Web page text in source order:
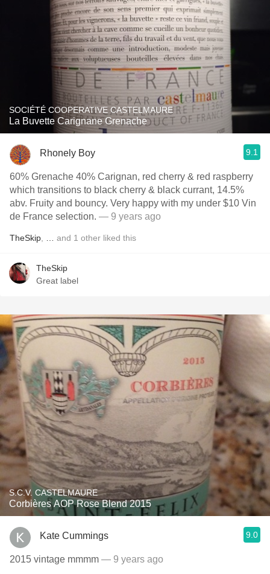
SOCIÉTÉ COOPERATIVE CASTELMAURE
La Buvette Carignane Grenache
Rhonely Boy 9.1
60% Grenache 40% Carignan, red cherry & red raspberry
which transitions to black cherry & black currant, 14.5%
abv. Fruity and bouncy. Very happy with my under $10 Vin
de France selection. — 9 years ago
TheSkip and 1 other liked this
TheSkip
Great label
S.C.V. CASTELMAURE
Corbières AOP Rose Blend 2015
Kate Cummings 9.0
2015 vintage mmmm — 9 years ago